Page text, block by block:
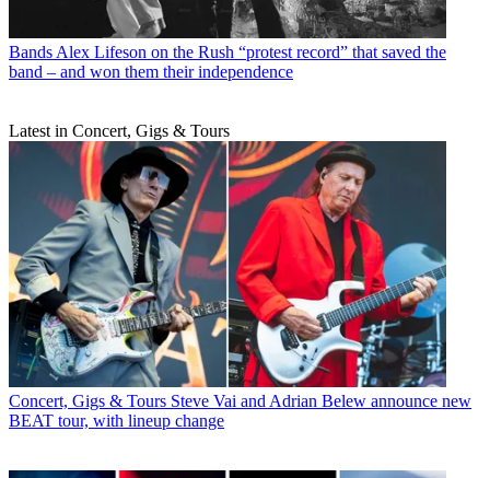
Bands Alex Lifeson on the Rush “protest record” that saved the
band – and won them their independence
Latest in Concert, Gigs & Tours
Concert, Gigs & Tours Steve Vai and Adrian Belew announce new
BEAT tour, with lineup change